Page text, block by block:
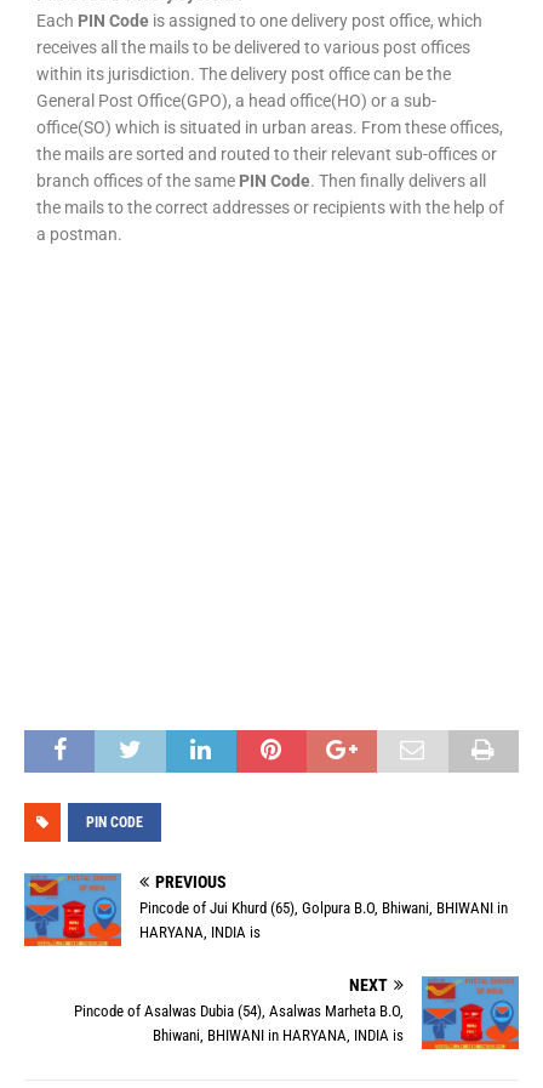
Each PIN Code is assigned to one delivery post office, which
receives all the mails to be delivered to various post offices
within its jurisdiction. The delivery post office can be the
General Post Office(GPO), a head office(HO) or a sub-
office(SO) which is situated in urban areas. From these offices,
the mails are sorted and routed to their relevant sub-offices or
branch offices of the same PIN Code. Then finally delivers all
the mails to the correct addresses or recipients with the help of
a postman.
PIN CODE
PREVIOUS
Pincode of Jui Khurd (65), Golpura B.O, Bhiwani, BHIWANI in
HARYANA, INDIA is
NEXT
Pincode of Asalwas Dubia (54), Asalwas Marheta B.O,
Bhiwani, BHIWANI in HARYANA, INDIA is